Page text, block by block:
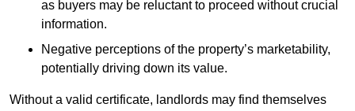
as buyers may be reluctant to proceed without crucial
information.
Negative perceptions of the property’s marketability,
potentially driving down its value.
Without a valid certificate, landlords may find themselves